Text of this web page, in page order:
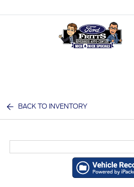
BACK TO INVENTORY